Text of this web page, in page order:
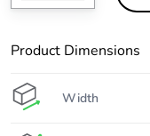
Product Dimensions
Width